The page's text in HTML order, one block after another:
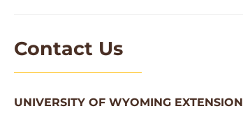
Contact Us
UNIVERSITY OF WYOMING EXTENSION